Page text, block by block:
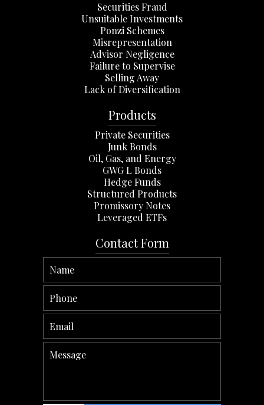
Securities Fraud
Unsuitable Investments
Ponzi Schemes
Misrepresentation
Advisor Negligence
Failure to Supervise
Selling Away
Lack of Diversification
Products
Private Securities
Junk Bonds
Oil, Gas, and Energy
GWG L Bonds
Hedge Funds
Structured Products
Promissory Notes
Leveraged ETFs
Contact Form